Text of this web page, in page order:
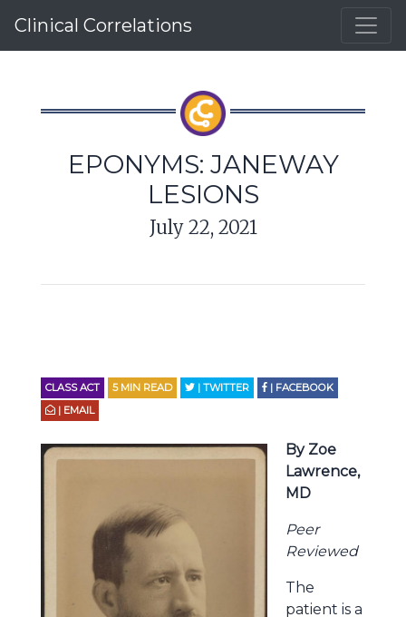
Clinical Correlations
EPONYMS: JANEWAY
LESIONS
July 22, 2021
CLASS ACT 5 MIN READ | TWITTER
| FACEBOOK
| EMAIL
By Zoe
Lawrence,
MD
Peer
Reviewed
The
patient is a